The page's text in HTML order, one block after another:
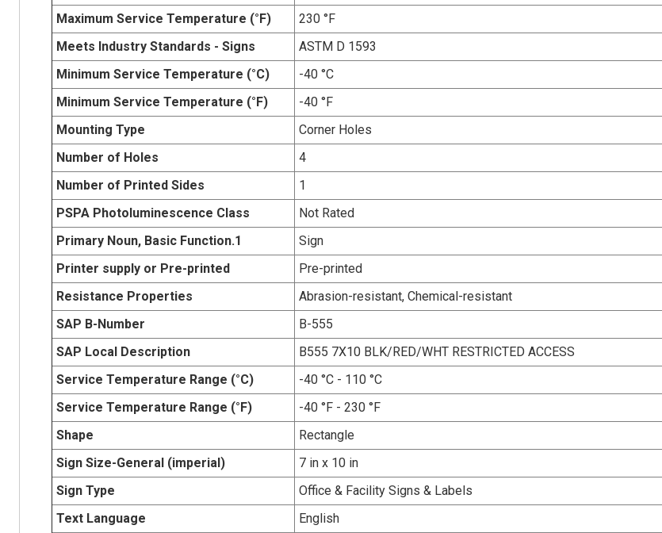
Maximum Service Temperature (°F)
230 °F
Meets Industry Standards - Signs
ASTM D 1593
Minimum Service Temperature (°C)
-40 °C
Minimum Service Temperature (°F)
-40 °F
Mounting Type
Corner Holes
Number of Holes
4
Number of Printed Sides
1
PSPA Photoluminescence Class
Not Rated
Primary Noun, Basic Function.1
Sign
Printer supply or Pre-printed
Pre-printed
Resistance Properties
Abrasion-resistant, Chemical-resistant
SAP B-Number
B-555
SAP Local Description
B555 7X10 BLK/RED/WHT RESTRICTED ACCESS
Service Temperature Range (°C)
-40 °C - 110 °C
Service Temperature Range (°F)
-40 °F - 230 °F
Shape
Rectangle
Sign Size-General (imperial)
7 in x 10 in
Sign Type
Office & Facility Signs & Labels
Text Language
English